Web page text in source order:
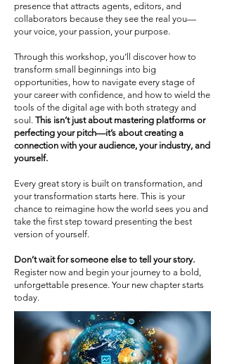
presence that attracts agents, editors, and
collaborators because they see the real you—
your voice, your passion, your purpose.
Through this workshop, you’ll discover how to
transform small beginnings into big
opportunities, how to navigate every stage of
your career with confidence, and how to wield the
tools of the digital age with both strategy and
soul. This isn’t just about mastering platforms or
perfecting your pitch—it’s about creating a
connection with your audience, your industry, and
yourself.
Every great story is built on transformation, and
your transformation starts here. This is your
chance to reimagine how the world sees you and
take the first step toward presenting the best
version of yourself.
Don’t wait for someone else to tell your story.
Register now and begin your journey to a bold,
unforgettable presence. Your new chapter starts
today.